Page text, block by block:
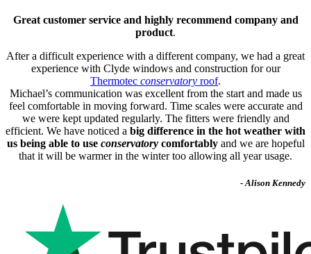
Great customer service and highly recommend company and
product.
After a difficult experience with a different company, we had a great
experience with Clyde windows and construction for our
Thermotec conservatory roof.
Michael’s communication was excellent from the start and made us
feel comfortable in moving forward. Time scales were accurate and
we were kept updated regularly. The fitters were friendly and
efficient. We have noticed a big difference in the hot weather with
us being able to use conservatorycomfortablyand we are hopeful
that it will be warmer in the winter too allowing all year usage.
- Alison Kennedy